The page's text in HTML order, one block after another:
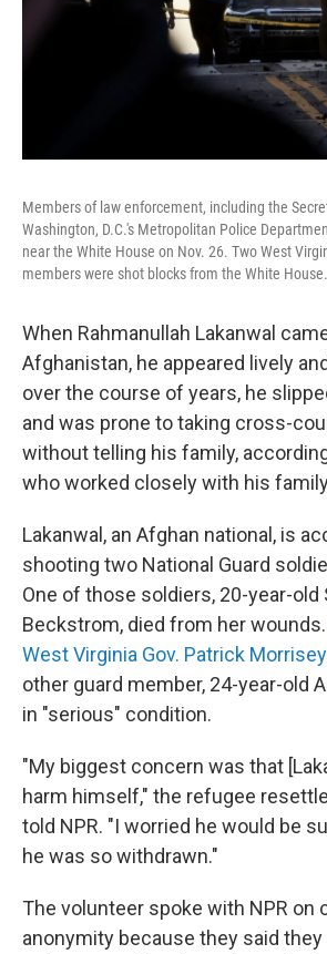
Members of law enforcement, including the
Washington, D.C.'s Metropolitan Police
near the White House on Nov. 26. Two West
members were shot blocks from the White House.
When Rahmanullah Lakanwal
Afghanistan, he appeared lively
over the course of years, he
and was prone to taking cross-
without telling his family,
who worked closely with his
Lakanwal, an Afghan national, is
shooting two National Guard
One of those soldiers, 20-year-old
Beckstrom, died from her wounds.
West Virginia Gov. Patrick
other guard member, 24-year-old
in "serious" condition.
"My biggest concern was that
harm himself," the refugee
told NPR. "I worried he would be
he was so withdrawn."
The volunteer spoke with NPR on
anonymity because they said